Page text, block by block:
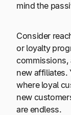
mind the
Consider
or loyalty
commissions,
new affiliates.
where loyal
new
are endless.